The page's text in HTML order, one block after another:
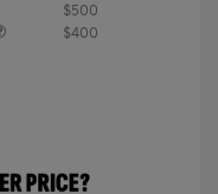
$500
$400